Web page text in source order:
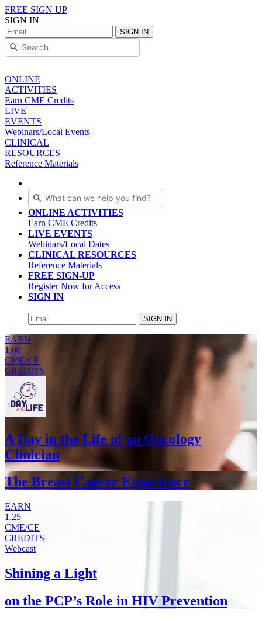
FREE SIGN UP
SIGN IN
SIGN IN
ONLINE
ACTIVITIES
Earn CME Credits
LIVE
EVENTS
Webinars/Local Events
CLINICAL
RESOURCES
Reference Materials
ONLINE ACTIVITIES
Earn CME Credits
LIVE EVENTS
Webinars/Local Dates
CLINICAL RESOURCES
Reference Materials
FREE SIGN-UP
Register Now for Access
SIGN IN
SIGN IN
EARN
1.00
CME/CE
CREDITS
A Day in the Life of an Oncology
Clinician
The Breast Cancer Experience
EARN
1.25
CME/CE
CREDITS
Webcast
Shining a Light
on the PCP’s Role in HIV Prevention